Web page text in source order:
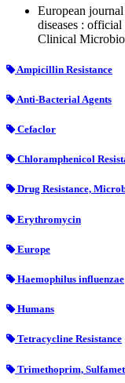
European
diseases :
Clinical
Ampicillin Resistance
Anti-Bacterial Agents
Cefaclor
Chloramphenicol
Drug Resistance,
Erythromycin
Europe
Haemophilus influenzae
Humans
Tetracycline Resistance
Trimethoprim,